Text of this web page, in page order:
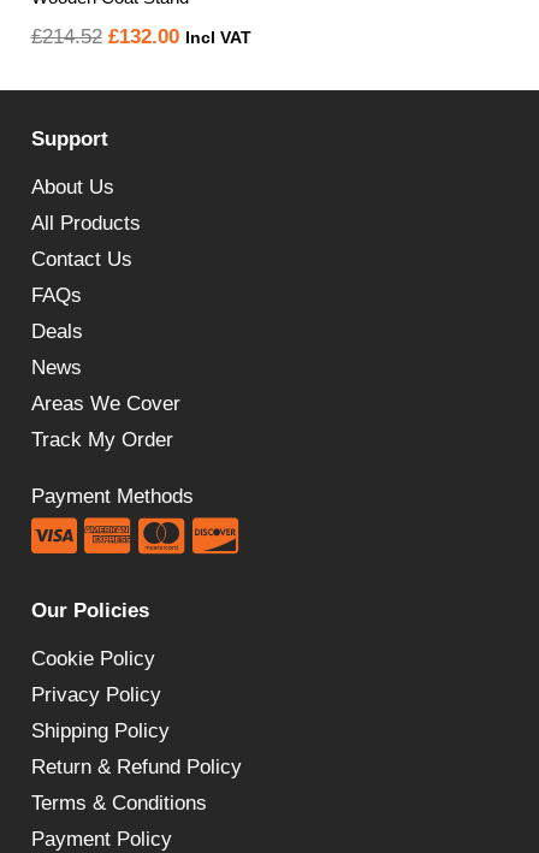
£214.52 Original
£214.52.
£132.00Current
Incl VAT
Support
About Us
All Products
Contact Us
FAQs
Deals
News
Areas We Cover
Track My Order
Payment Methods
Our Policies
Cookie Policy
Privacy Policy
Shipping Policy
Return & Refund Policy
Terms & Conditions
Payment Policy